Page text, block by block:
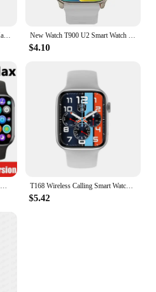
XIAOMI GPS Tracker Strong Magnetic Car Anti-Lost Device Pet Kids Bag racking Smart Finder Locator Accessories For Android IOS New Watch T900 U2 Smart Watch 49mm 2024 New NFC Men Women GPS Track Bluetooth Call BT Music Games Wireless Charging Smartwatch
$4.10
New Original SmartWatch Smart Watch for Men I9 Pro Max Series 9 Phone Call Custom Watch Face Sport Waterproof Women Man Wearable T168 Wireless Calling Smart Watch Make Answer Call Full Touch Sport Fitness SmartWatch For Women Men
$5.42